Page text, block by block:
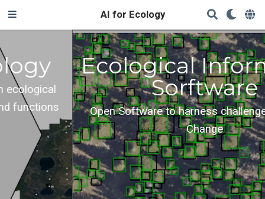
AI for Ecology
Ecological Informatics
Sorftware
Open Software to harness challenges of Global
Change